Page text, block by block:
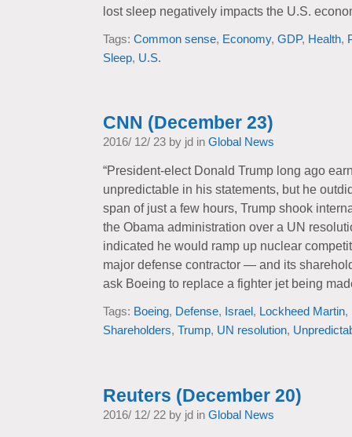
lost sleep negatively impacts the U.S.
Tags: Common sense, Economy, GDP, Health,
Sleep, U.S.
CNN (December 23)
2016/ 12/ 23 by jd in Global News
“President-elect Donald Trump long ago
unpredictable in his statements, but he
span of just a few hours, Trump shook
the Obama administration over a UN
indicated he would ramp up nuclear
major defense contractor — and its
ask Boeing to replace a fighter jet being
Tags: Boeing, Defense, Israel , Lockheed Martin,
Shareholders, Trump, UN resolution,
Reuters (December 20)
2016/ 12/ 22 by jd in Global News